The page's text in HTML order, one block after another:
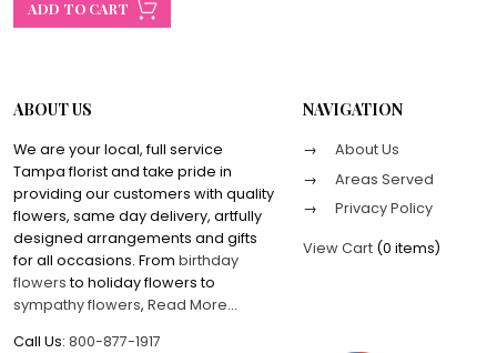
ABOUT US
We are your local, full service
Tampa florist and take pride in
providing our customers with quality
flowers, same day delivery, artfully
designed arrangements and gifts
for all occasions. From birthday
flowersto holiday flowers to
sympathy flowers, Read More...
Call Us: 800-877-1917
NAVIGATION
About Us
Areas Served
Privacy Policy
View Cart (0 items)